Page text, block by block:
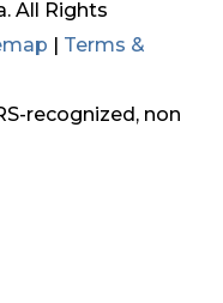
All Rights
| Terms &
recognized, non